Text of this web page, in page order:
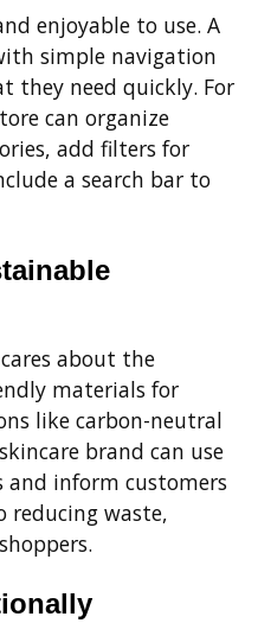
enjoyable to use. A
simple navigation
they need quickly. For
can organize
add filters for
a search bar to
about the
materials for
like carbon-neutral
brand can use
and inform customers
waste,